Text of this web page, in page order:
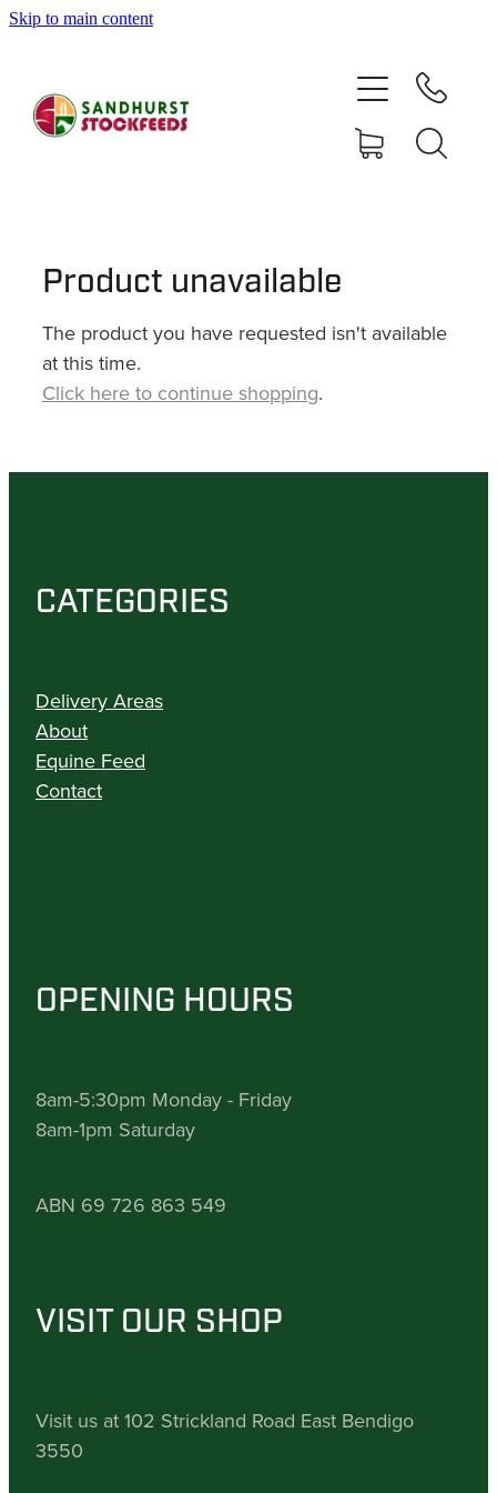
Skip to main content
Product unavailable
The product you have requested isn't available
at this time.
Click here to continue shopping.
CATEGORIES
Delivery Areas
About
Equine Feed
Contact
OPENING HOURS
8am-5:30pm Monday - Friday
8am-1pm Saturday
ABN 69 726 863 549
VISIT OUR SHOP
Visit us at 102 Strickland Road East Bendigo
3550
SHOP
ABOUT
CONTACT
SHOP
MY ACCOUNT